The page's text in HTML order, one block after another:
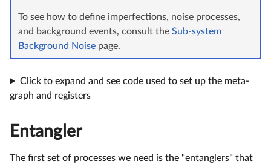
To see how to define imperfections, noise processes,
and background events, consult the Sub-system
Background Noise page.
Click to expand and see code used to set up the meta-
graph and registers
Entangler
The first set of processes we need is the "entanglers" that